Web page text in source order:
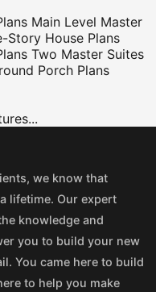
Main Level Master
Story House Plans
Two Master Suites
Porch Plans
we know that
lifetime. Our expert
knowledge and
you to build your new
You came here to build
to help you make